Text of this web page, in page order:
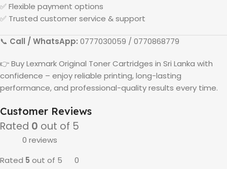
✅ Flexible payment options
✅ Trusted customer service & support
📞 Call / WhatsApp: 0777030059 / 0770868779
👉 BuyLexmarkOriginal Toner Cartridges in Sri Lanka with
confidence – enjoy reliable printing, long-lasting
performance, and professional-quality results every time.
Customer Reviews
Rated 0 out of 5
0 reviews
Rated 5 out of 5
0